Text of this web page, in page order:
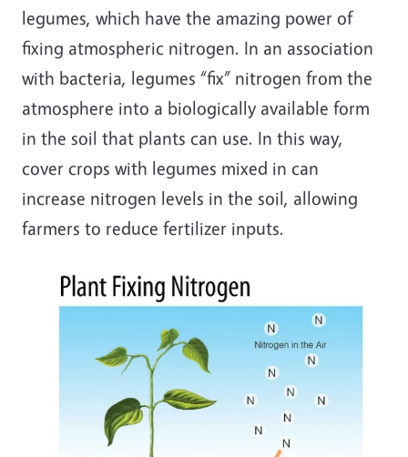
legumes, which have the amazing power of
fixing atmospheric nitrogen. In an association
with bacteria, legumes “fix” nitrogen from the
atmosphere into a biologically available form
in the soil that plants can use. In this way,
cover crops with legumes mixed in can
increase nitrogen levels in the soil, allowing
farmers to reduce fertilizer inputs.